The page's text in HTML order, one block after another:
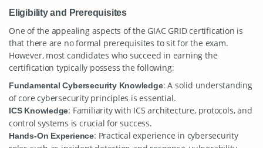
Eligibility and Prerequisites
One of the appealing aspects of the GIAC GRID certification is
that there are no formal prerequisites to sit for the exam.
However, most candidates who succeed in earning the
certification typically possess the following:
Fundamental Cybersecurity Knowledge: A solid understanding
of core cybersecurity principles is essential.
ICS Knowledge: Familiarity with ICS architecture, protocols, and
control systems is crucial for success.
Hands-On Experience: Practical experience in cybersecurity